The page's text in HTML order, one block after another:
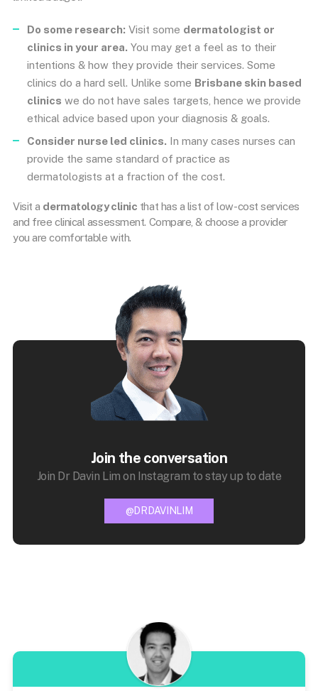
Do some research: Visit some dermatologist or
clinics in your area. You may get a feel as to their
intentions & how they provide their services. Some
clinics do a hard sell. Unlike some Brisbane skin based
clinics we do not have sales targets, hence we provide
ethical advice based upon your diagnosis & goals.
Consider nurse led clinics. In many cases nurses can
provide the same standard of practice as
dermatologists at a fraction of the cost.
Visit a dermatology clinic that has a list of low-cost services
and free clinical assessment. Compare, & choose a provider
you are comfortable with.
Join the conversation
Join Dr Davin Lim on Instagram to stay up to date
@DRDAVINLIM